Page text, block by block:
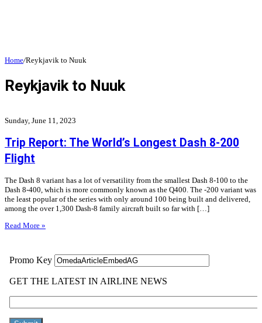
Home/Reykjavik to Nuuk
Reykjavik to Nuuk
Sunday, June 11, 2023
Trip Report: The World’s Longest Dash 8-200
Flight
The Dash 8 variant has a lot of versatility from the smallest Dash 8-100 to the
Dash 8-400, which is more commonly known as the Q400. The -200 variant was
the least popular of the series with only around 100 being built and delivered,
among the over 1,300 Dash-8 family aircraft built so far with […]
Read More »